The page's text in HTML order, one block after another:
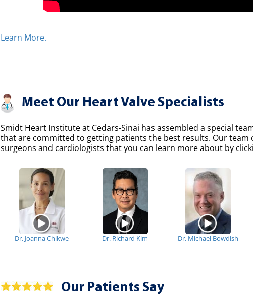
Learn More.
Meet Our Heart Valve Specialists
Smidt Heart Institute at Cedars-Sinai has assembled a special
that are committed to getting patients the best results. Our team
surgeons and cardiologists that you can learn more about by
Dr. Joanna Chikwe Dr. Richard Kim Dr. Michael Bowdish
Our Patients Say